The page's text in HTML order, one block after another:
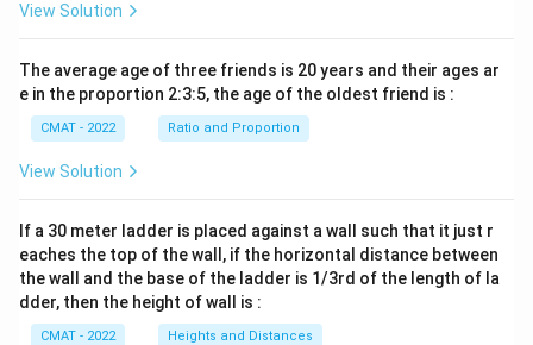
View Solution
The average age of three friends is 20 years and their ages ar
e in the proportion 2:3:5, the age of the oldest friend is :
CMAT - 2022 Ratio and Proportion
View Solution
If a 30 meter ladder is placed against a wall such that it just r
eaches the top of the wall, if the horizontal distance between
the wall and the base of the ladder is 1/3rd of the length of la
dder, then the height of wall is :
CMAT - 2022 Heights and Distances